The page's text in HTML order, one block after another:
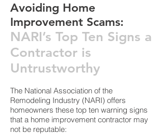
Avoiding Home
Improvement Scams:
NARI’s Top Ten Signs a
Contractor is
Untrustworthy
The National Association of the
Remodeling Industry (NARI) offers
homeowners these top ten warning signs
that a home improvement contractor may
not be reputable: